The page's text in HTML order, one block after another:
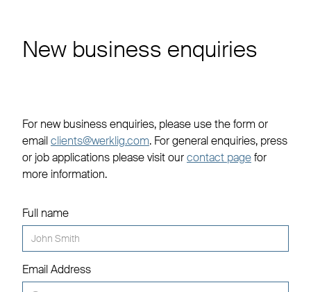
New business enquiries
For new business enquiries, please use the form or
emailclients@werklig.com. For general enquiries, press
or job applications please visit ourcontact pagefor
more information.
Full name
Email Address